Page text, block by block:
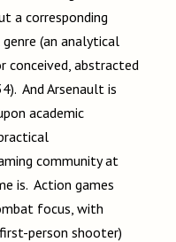
a corresponding
(an analytical
conceived, abstracted
And Arsenault is
academic
community at
is. Action games
focus, with
person shooter)